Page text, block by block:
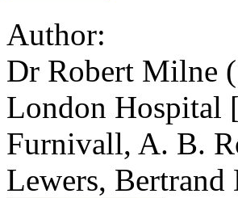
Author:
Dr Robert Milne
London Hospital
Furnivall, A. B.
Lewers, Bertrand